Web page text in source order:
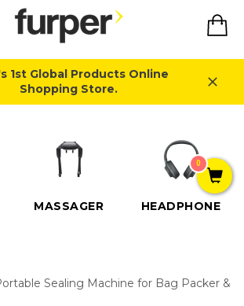
1st Global Products Online
Shopping Store.
MASSAGER HEADPHONE
Sealing Machine for Bag Packer &
0